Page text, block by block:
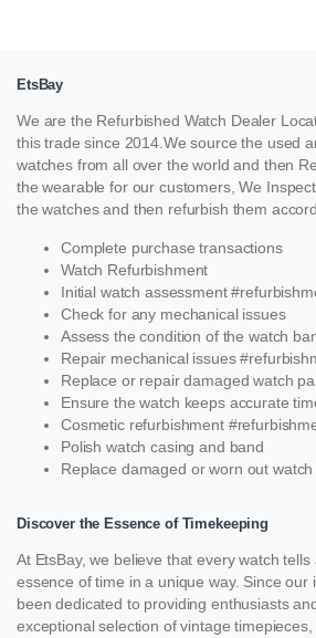
EtsBay
We are the Refurbished Watch Dealer
this trade since 2014.We source the used
watches from all over the world and then
the wearable for our customers, We
the watches and then refurbish them
Complete purchase transactions
Watch Refurbishment
Initial watch assessment
Check for any mechanical issues
Assess the condition of the watch
Repair mechanical issues
Replace or repair damaged watch
Ensure the watch keeps accurate
Cosmetic refurbishment
Polish watch casing and band
Replace damaged or worn out
Discover the Essence of Timekeeping
At EtsBay, we believe that every watch
essence of time in a unique way. Since our
been dedicated to providing enthusiasts
exceptional selection of vintage